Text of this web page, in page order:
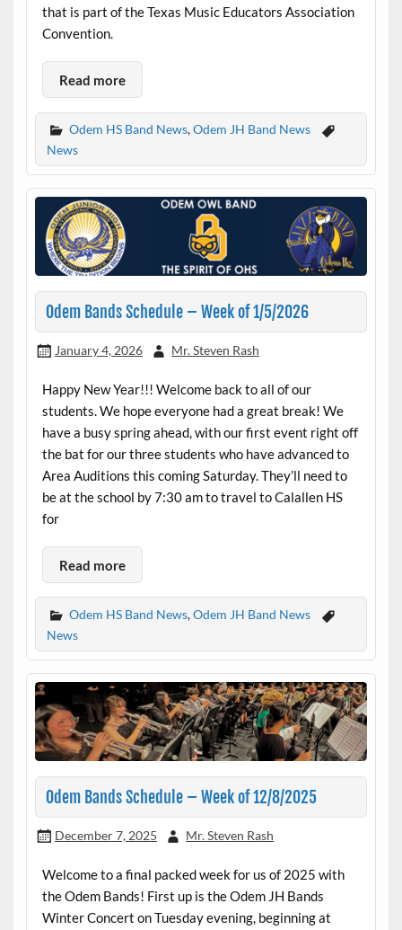
that is part of the Texas Music Educators Association
Convention.
Read more
Odem HS Band News,Odem JH Band News
News
Odem Bands Schedule – Week of 1/5/2026
January 4, 2026 Mr. Steven Rash
Happy New Year!!! Welcome back to all of our
students. We hope everyone had a great break! We
have a busy spring ahead, with our first event right off
the bat for our three students who have advanced to
Area Auditions this coming Saturday. They’ll need to
be at the school by 7:30 am to travel to Calallen HS
for
Read more
Odem HS Band News,Odem JH Band News
News
Odem Bands Schedule – Week of 12/8/2025
December 7, 2025 Mr. Steven Rash
Welcome to a final packed week for us of 2025 with
the Odem Bands! First up is the Odem JH Bands
Winter Concert on Tuesday evening, beginning at